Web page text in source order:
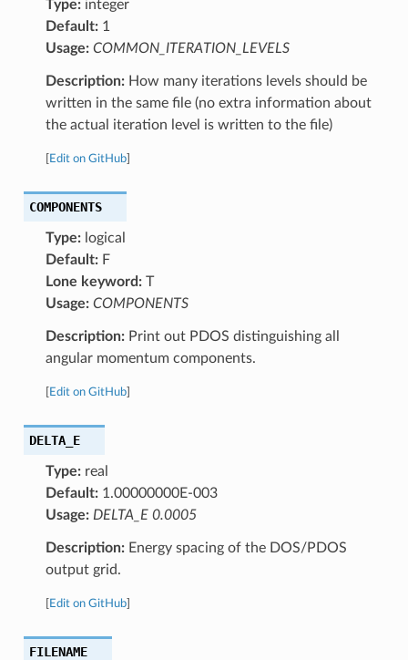
Type:integer
Default:1
Usage: COMMON_ITERATION_LEVELS
Description:How many iterations levels should be
written in the same file (no extra information about
the actual iteration level is written to the file)
Edit on GitHub]
COMPONENTS
Type:logical
Default:F
Lone keyword:T
Usage: COMPONENTS
Description:Print out PDOS distinguishing all
angular momentum components.
Edit on GitHub]
DELTA_E
Type:real
Default:1.00000000E-003
Usage: DELTA_E 0.0005
Description:Energy spacing of the DOS/PDOS
output grid.
Edit on GitHub]
FILENAME